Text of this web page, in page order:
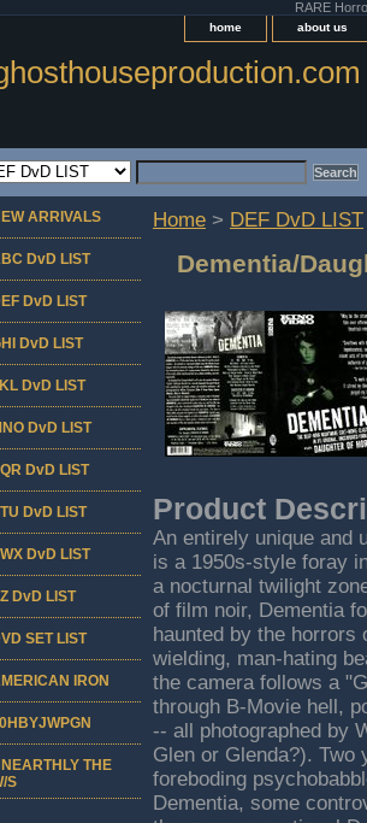
RARE
home about us
Home > DEF DvD LIST
Dementia/
Product
An entirely unique and
is a 1950s-style foray
a nocturnal twilight
of film noir, Dementia
haunted by the
wielding, man-hating
the camera follows a
through B-Movie hell,
-- all photographed by
Glen or Glenda?).
foreboding
Dementia, some
ARRIVALS
DvD LIST
DvD LIST
DvD LIST
DvD LIST
DvD LIST
DvD LIST
DvD LIST
DvD LIST
DvD LIST
SET LIST
IRON
THE
S